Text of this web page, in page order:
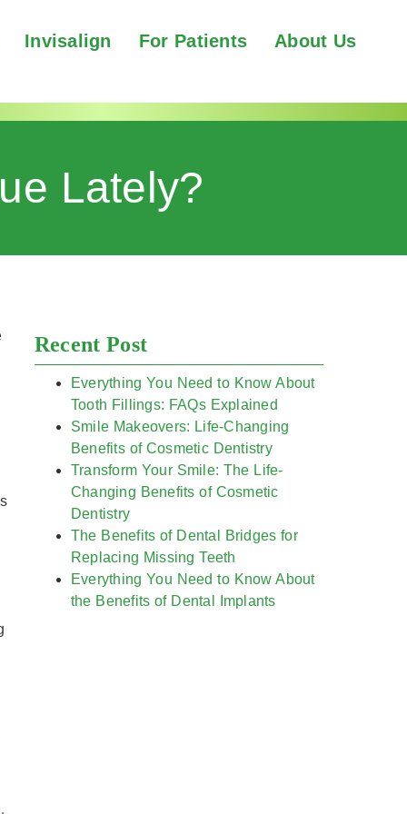
Invisalign For Patients About Us
Lately?
Recent Post
Everything You Need to Know About
Tooth Fillings: FAQs Explained
Smile Makeovers: Life-Changing
Benefits of Cosmetic Dentistry
Transform Your Smile: The Life-
Changing Benefits of Cosmetic
Dentistry
The Benefits of Dental Bridges for
Replacing Missing Teeth
Everything You Need to Know About
the Benefits of Dental Implants